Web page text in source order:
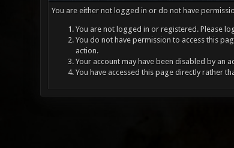
You are either not logged in or do not have
You are not logged in or registered. Please
You do not have permission to access this
action.
Your account may have been disabled by an
You have accessed this page directly rather